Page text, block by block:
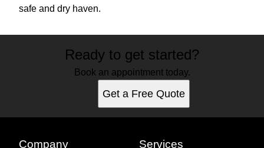
safe and dry haven.
Ready to get started?
Book an appointment today.
Get a Free Quote
Company Services